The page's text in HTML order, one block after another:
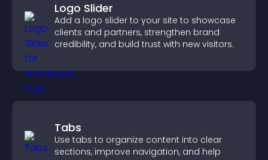
Logo Slider
Add a logo slider to your site to showcase
clients and partners, strengthen brand
credibility, and build trust with new visitors.
Tabs
Use tabs to organize content into clear
sections, improve navigation, and help